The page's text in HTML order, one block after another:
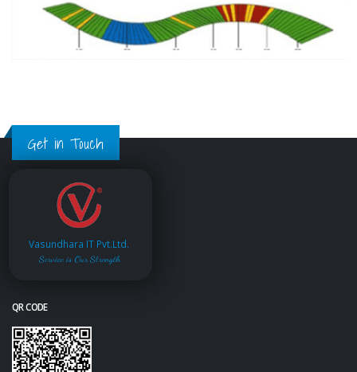
Get in Touch
Vasundhara IT Pvt.Ltd.
Service is Our Strength
QR CODE